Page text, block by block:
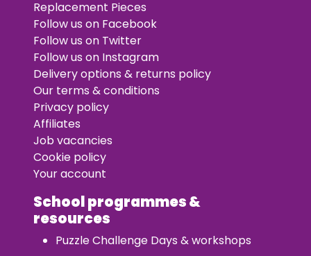
Replacement Pieces
Follow us on Facebook
Follow us on Twitter
Follow us on Instagram
Delivery options & returns policy
Our terms & conditions
Privacy policy
Affiliates
Job vacancies
Cookie policy
Your account
School programmes &
resources
Puzzle Challenge Days & workshops